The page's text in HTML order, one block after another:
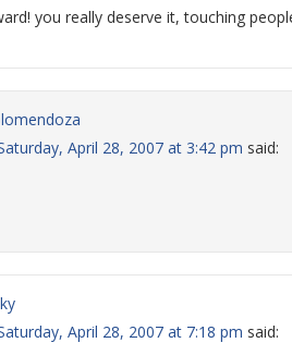
you really deserve it, touching
April 28, 2007 at 3:42 pm said:
April 28, 2007 at 7:18 pm said: